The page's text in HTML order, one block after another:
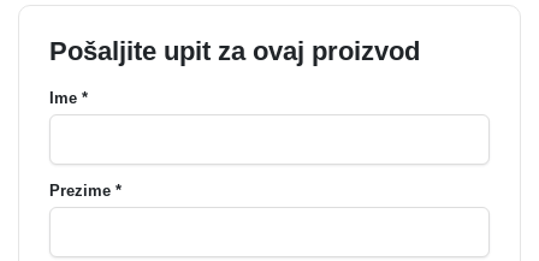
Pošaljite upit za ovaj proizvod
Ime *
Prezime *